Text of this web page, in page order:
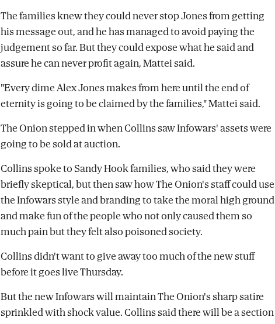
The families knew they could never stop Jones from getting
his message out, and he has managed to avoid paying the
judgement so far. But they could expose what he said and
assure he can never profit again, Mattei said.
"Every dime Alex Jones makes from here until the end of
eternity is going to be claimed by the families," Mattei said.
The Onion stepped in when Collins saw Infowars' assets were
going to be sold at auction.
Collins spoke to Sandy Hook families, who said they were
briefly skeptical, but then saw how The Onion's staff could use
the Infowars style and branding to take the moral high ground
and make fun of the people who not only caused them so
much pain but they felt also poisoned society.
Collins didn't want to give away too much of the new stuff
before it goes live Thursday.
But the new Infowars will maintain The Onion's sharp satire
sprinkled with shock value. Collins said there will be a section